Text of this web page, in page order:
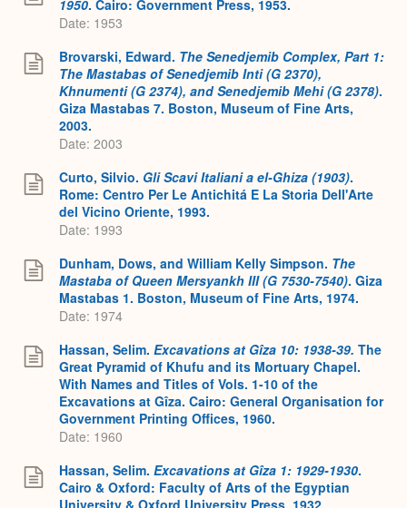
1950. Cairo: Government Press, 1953.
Date: 1953
Brovarski, Edward. The Senedjemib Complex, Part 1:
The Mastabas of Senedjemib Inti (G 2370),
Khnumenti (G 2374), and Senedjemib Mehi (G 2378).
Giza Mastabas 7. Boston, Museum of Fine Arts,
2003.
Date: 2003
Curto, Silvio. Gli Scavi Italiani a el-Ghiza (1903).
Rome: Centro Per Le Antichitá E La Storia Dell'Arte
del Vicino Oriente, 1993.
Date: 1993
Dunham, Dows, and William Kelly Simpson. The
Mastaba of Queen Mersyankh III (G 7530-7540). Giza
Mastabas 1. Boston, Museum of Fine Arts, 1974.
Date: 1974
Hassan, Selim. Excavations at Gîza 10: 1938-39. The
Great Pyramid of Khufu and its Mortuary Chapel.
With Names and Titles of Vols. 1-10 of the
Excavations at Gîza. Cairo: General Organisation for
Government Printing Offices, 1960.
Date: 1960
Hassan, Selim. Excavations at Gîza 1: 1929-1930.
Cairo & Oxford: Faculty of Arts of the Egyptian
University & Oxford University Press, 1932.